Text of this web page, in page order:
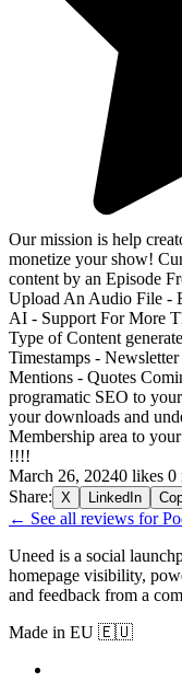
Our mission is help
monetize your show!
content by an Episode
Upload An Audio File -
AI - Support For More
Type of Content
Timestamps -
Mentions - Quotes
programatic SEO to
your downloads and
Membership area to
!!!!
March 26, 20240 likes 0
Share: X LinkedIn
← See all reviews for
Uneed is a social
homepage visibility,
and feedback from a
Made in EU 🇪🇺